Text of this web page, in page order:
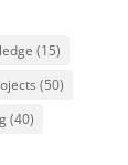
(15)
(50)
(40)